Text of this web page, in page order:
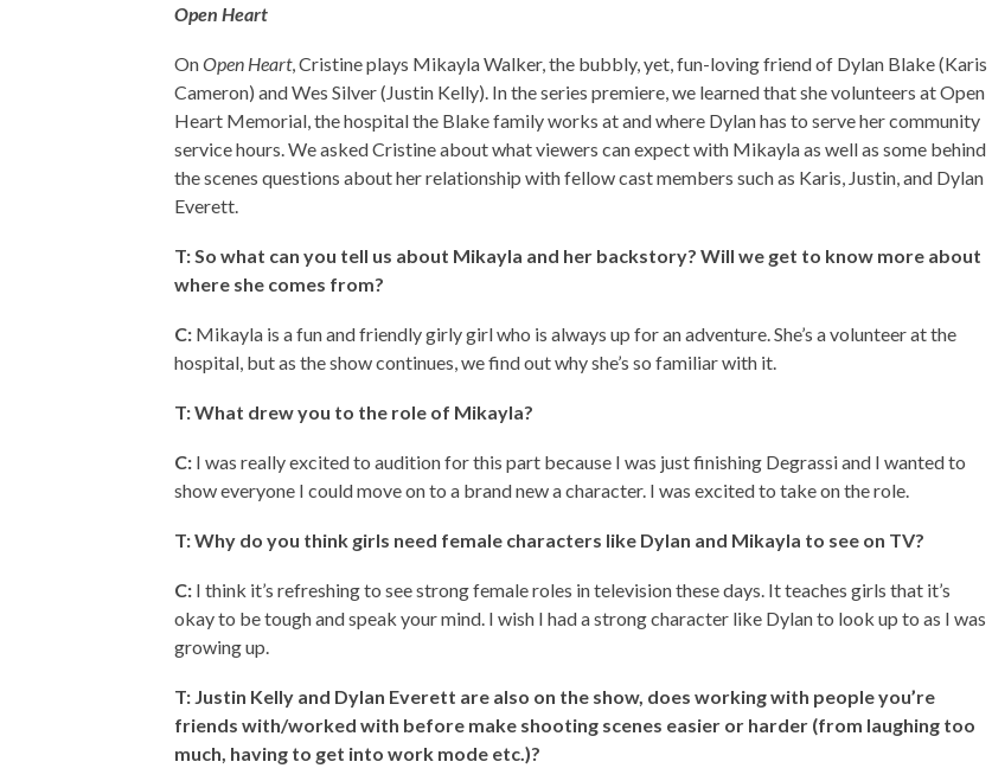
Open Heart
OnOpen Heart, Cristine plays Mikayla Walker, the bubbly, yet, fun-loving friend of Dylan Blake (Karis
Cameron) and Wes Silver (Justin Kelly). In the series premiere, we learned that she volunteers at Open
Heart Memorial, the hospital the Blake family works at and where Dylan has to serve her community
service hours. We asked Cristine about what viewers can expect with Mikayla as well as some behind
the scenes questions about her relationship with fellow cast members such as Karis, Justin, and Dylan
Everett.
T: So what can you tell us about Mikayla and her backstory? Will we get to know more about
where she comes from?
C: Mikayla is a fun and friendly girly girl who is always up for an adventure. She’s a volunteer at the
hospital, but as the show continues, we find out why she’s so familiar with it.
T: What drew you to the role of Mikayla?
C: I was really excited to audition for this part because I was just finishing Degrassi and I wanted to
show everyone I could move on to a brand new a character. I was excited to take on the role.
T: Why do you think girls need female characters like Dylan and Mikayla to see on TV?
C: I think it’s refreshing to see strong female roles in television these days. It teaches girls that it’s
okay to be tough and speak your mind. I wish I had a strong character like Dylan to look up to as I was
growing up.
T: Justin Kelly and Dylan Everett are also on the show, does working with people you’re
friends with/worked with before make shooting scenes easier or harder (from laughing too
much, having to get into work mode etc.)?